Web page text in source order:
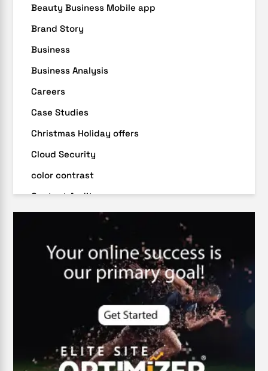
Beauty Business Mobile app
Brand Story
Business
Business Analysis
Careers
Case Studies
Christmas Holiday offers
Cloud Security
color contrast
Content Audit
Core Algorithm Update
customer oriented
Cybersecurity
DevSecOps integrations
digital entrepreneurship 2025
Digital Marketing
Digital Transformation Services
Digital Transformation Services